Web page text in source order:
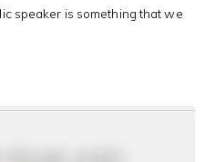
speaker is something that we